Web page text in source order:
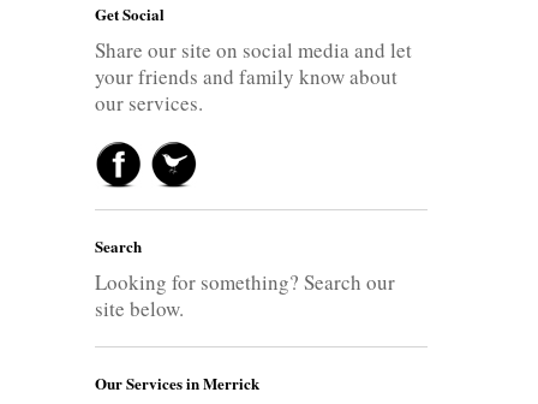
Get Social
Share our site on social media and let
your friends and family know about
our services.
Search
Looking for something? Search our
site below.
Our Services in Merrick